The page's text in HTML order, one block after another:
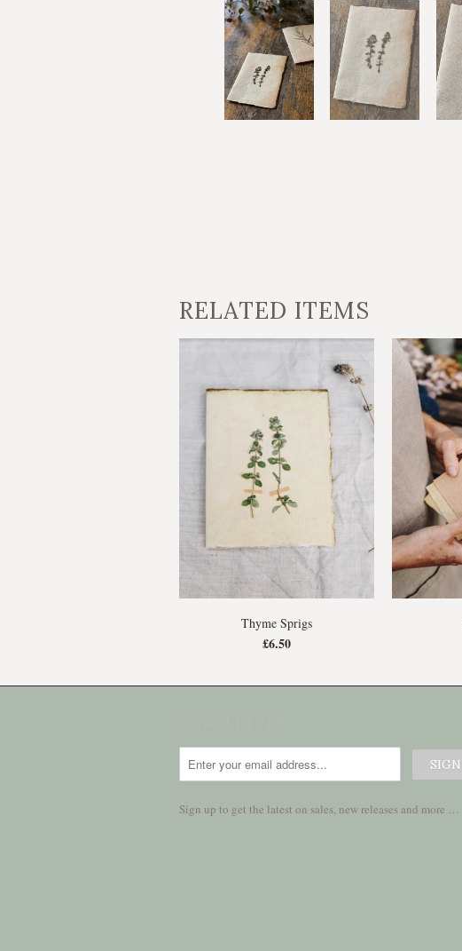
RELATED ITEMS
Thyme Sprigs
£6.50
Sign up to get the latest on sales, new releases and more …